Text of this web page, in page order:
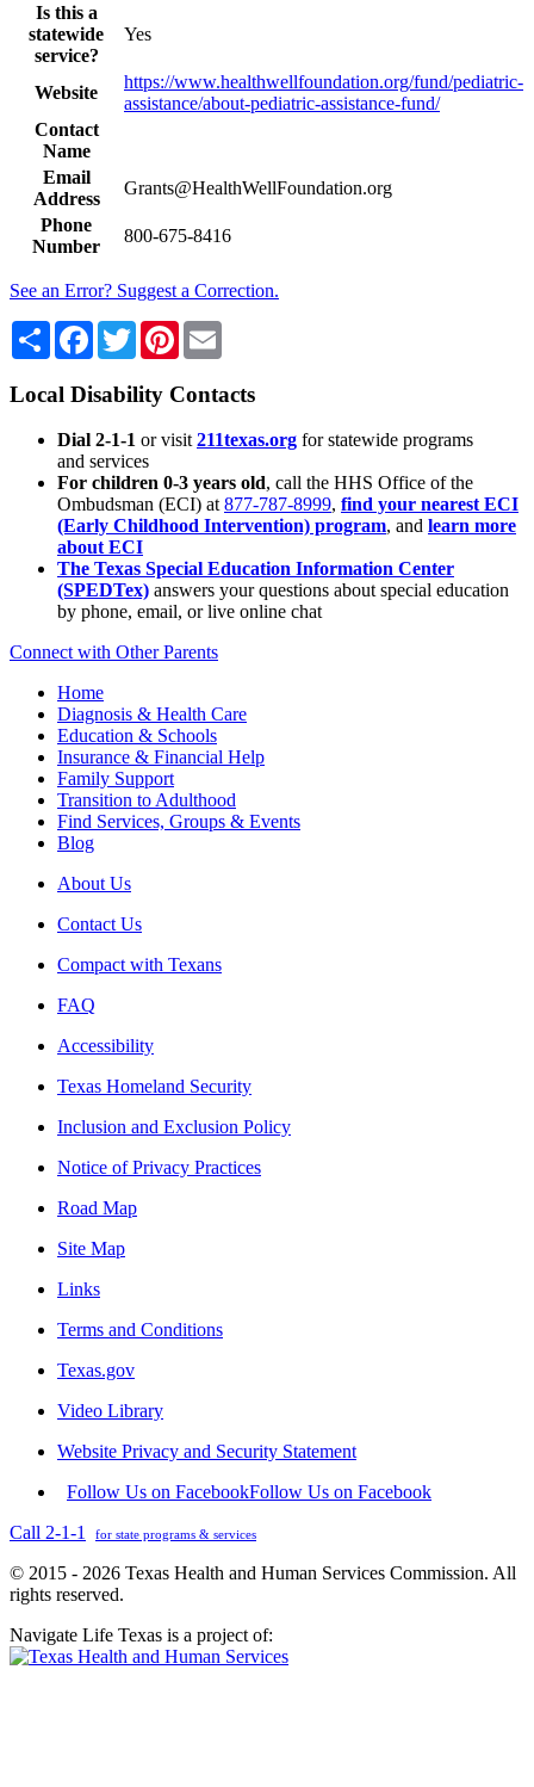
Is this a
statewide
service?
Yes
Website
https://www.healthwellfoundation.org/fund/pediatric-
assistance/about-pediatric-assistance-fund/
Contact
Name
Email
Address
Grants@HealthWellFoundation.org
Phone
Number
800-675-8416
See an Error? Suggest a Correction.
Share Facebook
TwitterPinterest
Local Disability Contacts
Dial 2-1-1 or visit 211texas.org for statewide programs
and services
For children 0-3 years old, call the HHS Office of the
Ombudsman (ECI) at 877-787-8999, find your nearest ECI
(Early Childhood Intervention) program, and learn more
about ECI
The Texas Special Education Information Center
(SPEDTex) answers your questions about special education
by phone, email, or live online chat
Connect with Other Parents
Home
Diagnosis & Health Care
Education & Schools
Insurance & Financial Help
Family Support
Transition to Adulthood
Find Services, Groups & Events
Blog
About Us
Contact Us
Compact with Texans
FAQ
Accessibility
Texas Homeland Security
Inclusion and Exclusion Policy
Notice of Privacy Practices
Road Map
Site Map
Links
Terms and Conditions
Texas.gov
Video Library
Website Privacy and Security Statement
Follow Us on FacebookFollow Us on Facebook
Call 2-1-1
for state programs & services
© 2015 - 2026 Texas Health and Human Services Commission. All
rights reserved.
Navigate Life Texas is a project of: